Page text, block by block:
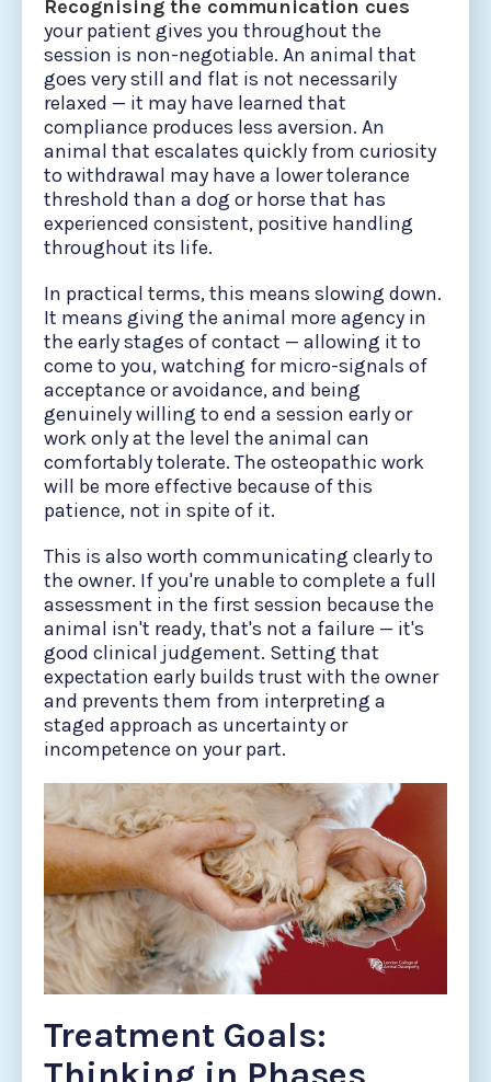
Recognising the communication cues
your patient gives you throughout the
session is non-negotiable. An animal that
goes very still and flat is not necessarily
relaxed — it may have learned that
compliance produces less aversion. An
animal that escalates quickly from curiosity
to withdrawal may have a lower tolerance
threshold than a dog or horse that has
experienced consistent, positive handling
throughout its life.
In practical terms, this means slowing down.
It means giving the animal more agency in
the early stages of contact — allowing it to
come to you, watching for micro-signals of
acceptance or avoidance, and being
genuinely willing to end a session early or
work only at the level the animal can
comfortably tolerate. The osteopathic work
will be more effective because of this
patience, not in spite of it.
This is also worth communicating clearly to
the owner. If you're unable to complete a full
assessment in the first session because the
animal isn't ready, that's not a failure — it's
good clinical judgement. Setting that
expectation early builds trust with the owner
and prevents them from interpreting a
staged approach as uncertainty or
incompetence on your part.
Treatment Goals: